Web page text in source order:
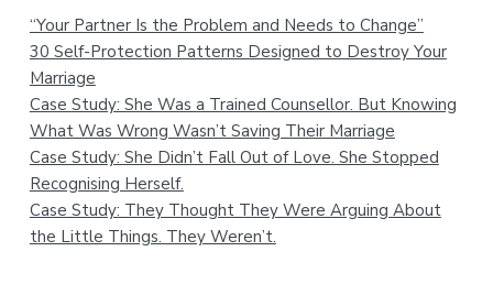
“Your Partner Is the Problem and Needs to Change”
30 Self-Protection Patterns Designed to Destroy Your
Marriage
Case Study: She Was a Trained Counsellor. But Knowing
What Was Wrong Wasn’t Saving Their Marriage
Case Study: She Didn’t Fall Out of Love. She Stopped
Recognising Herself.
Case Study: They Thought They Were Arguing About
the Little Things. They Weren’t.